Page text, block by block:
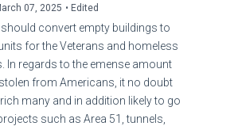
07, 2025 • Edited
convert empty buildings to
for the Veterans and homeless
In regards to the emense amount
from Americans, it no doubt
many and in addition likely to go
such as Area 51, tunnels,